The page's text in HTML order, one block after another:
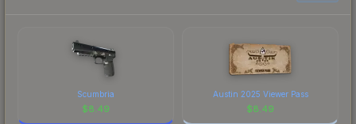
Scumbria
$8.49
Austin 2025 Viewer Pass
$8.49